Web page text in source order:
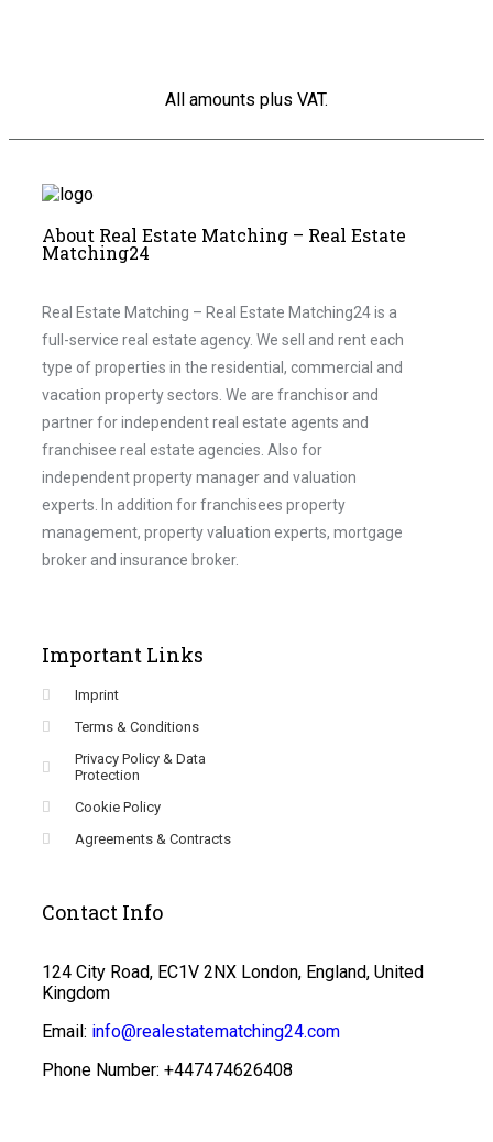
All amounts plus VAT.
About Real Estate Matching – Real Estate
Matching24
Real Estate Matching – Real Estate Matching24 is a
full-service real estate agency. We sell and rent each
type of properties in the residential, commercial and
vacation property sectors. We are franchisor and
partner for independent real estate agents and
franchisee real estate agencies. Also for
independent property manager and valuation
experts. In addition for franchisees property
management, property valuation experts, mortgage
broker and insurance broker.
Important Links
Imprint
Terms & Conditions
Privacy Policy & Data
Protection
Cookie Policy
Agreements & Contracts
Contact Info
124 City Road, EC1V 2NX London, England, United
Kingdom
Email: info@realestatematching24.com
Phone Number: +447474626408